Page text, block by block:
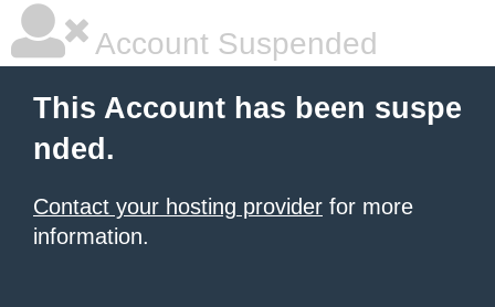
Account Suspended
This Account has been suspe
nded.
Contact your hosting provider for more
information.